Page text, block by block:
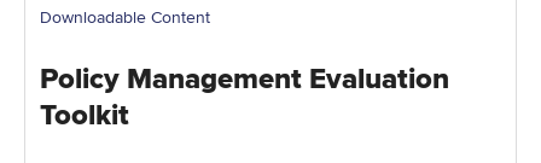
Downloadable Content
Policy Management Evaluation
Toolkit